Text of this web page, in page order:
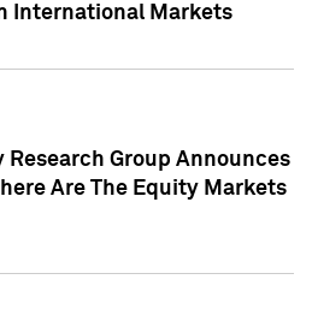
International Markets
Research Group Announces
Are The Equity Markets